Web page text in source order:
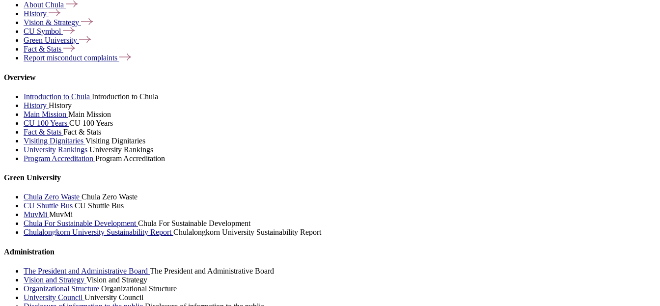
AboutChula
History
Vision & Strategy
CU Symbol
Green University
Fact & Stats
Report misconductcomplaints
Overview
Introduction to Chula Introduction to Chula
History History
Main Mission Main Mission
CU 100 Years CU 100 Years
Fact & Stats Fact & Stats
Visiting Dignitaries Visiting Dignitaries
University Rankings University Rankings
Program Accreditation Program Accreditation
Green University
Chula Zero Waste Chula Zero Waste
CU Shuttle Bus CU Shuttle Bus
MuvMi MuvMi
Chula For Sustainable DevelopmentChula For Sustainable Development
Chulalongkorn University Sustainability ReportChulalongkorn University Sustainability Report
Administration
The President and Administrative Board The President and Administrative Board
Vision and Strategy Vision and Strategy
Organizational Structure Organizational Structure
University Council University Council